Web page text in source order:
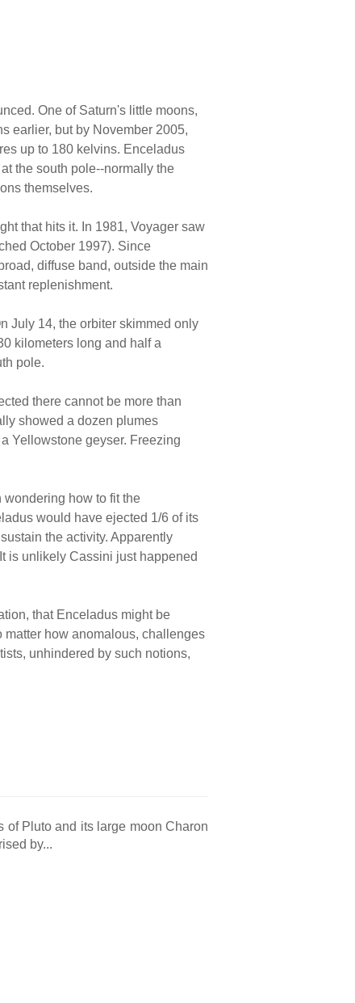
One of Saturn's little moons,
earlier, but by November 2005,
up to 180 kelvins. Enceladus
the south pole--normally the
themselves.
that hits it. In 1981, Voyager saw
October 1997). Since
diffuse band, outside the main
replenishment.
July 14, the orbiter skimmed only
kilometers long and half a
pole.
there cannot be more than
showed a dozen plumes
Yellowstone geyser. Freezing
how to fit the
would have ejected 1/6 of its
the activity. Apparently
is unlikely Cassini just happened
that Enceladus might be
matter how anomalous, challenges
unhindered by such notions,
of Pluto and its large moon Charon
by...